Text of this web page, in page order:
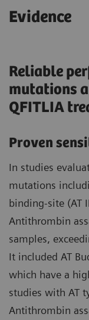
Evidence
Reliable
mutations
QFITLIA
Proven
In studies
mutations
binding-site (AT
Antithrombin
samples,
It included AT
which have a
studies with AT
Antithrombin